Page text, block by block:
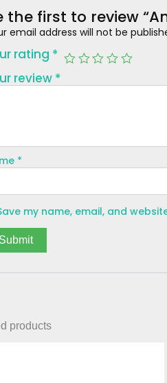
the first to review
email address will not be
rating *
review *
*
my name, email, and
products